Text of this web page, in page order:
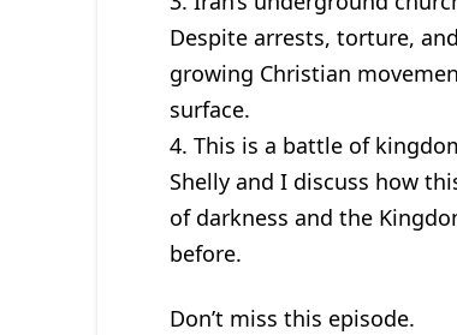
Despite arrests, torture,
growing Christian
surface.
4. This is a battle of
Shelly and I discuss how
of darkness and the
before.
Don’t miss this episode.